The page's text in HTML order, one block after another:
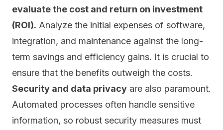
evaluate the cost and return on investment
(ROI). Analyze the initial expenses of software,
integration, and maintenance against the long-
term savings and efficiency gains. It is crucial to
ensure that the benefits outweigh the costs.
Security and data privacy are also paramount.
Automated processes often handle sensitive
information, so robust security measures must